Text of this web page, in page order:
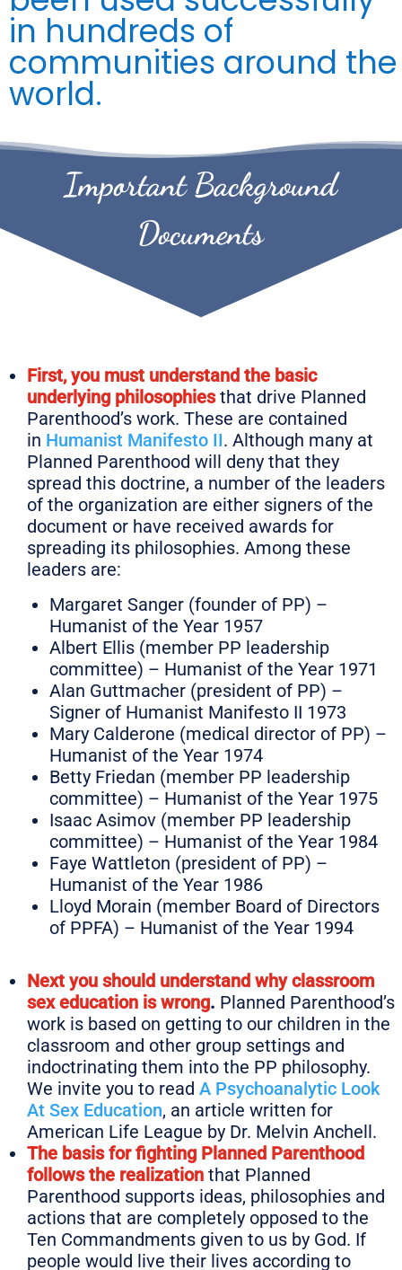
in hundreds of
communities around the
world.
Important Background
Documents
First, you must understand the basic
underlying philosophies that drive Planned
Parenthood’s work. These are contained
in Humanist Manifesto II. Although many at
Planned Parenthood will deny that they
spread this doctrine, a number of the leaders
of the organization are either signers of the
document or have received awards for
spreading its philosophies. Among these
leaders are:
Margaret Sanger (founder of PP) –
Humanist of the Year 1957
Albert Ellis (member PP leadership
committee) – Humanist of the Year 1971
Alan Guttmacher (president of PP) –
Signer of Humanist Manifesto II 1973
Mary Calderone (medical director of PP) –
Humanist of the Year 1974
Betty Friedan (member PP leadership
committee) – Humanist of the Year 1975
Isaac Asimov (member PP leadership
committee) – Humanist of the Year 1984
Faye Wattleton (president of PP) –
Humanist of the Year 1986
Lloyd Morain (member Board of Directors
of PPFA) – Humanist of the Year 1994
Next you should understand why classroom
sex education is wrong. Planned Parenthood’s
work is based on getting to our children in the
classroom and other group settings and
indoctrinating them into the PP philosophy.
We invite you to read A Psychoanalytic Look
At Sex Education, an article written for
American Life League by Dr. Melvin Anchell.
The basis for fighting Planned Parenthood
follows the realization that Planned
Parenthood supports ideas, philosophies and
actions that are completely opposed to the
Ten Commandments given to us by God. If
people would live their lives according to